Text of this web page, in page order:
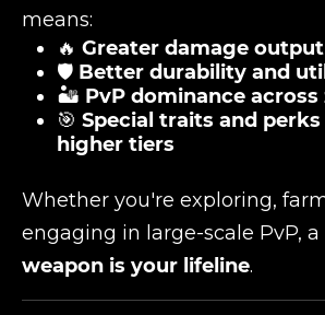
means:
🔥 Greater damage output
🛡️ Better durability and
🏜️ PvP dominance across
🎯 Special traits and
higher tiers
Whether you're exploring,
engaging in large-scale PvP, a
weapon is your lifeline.